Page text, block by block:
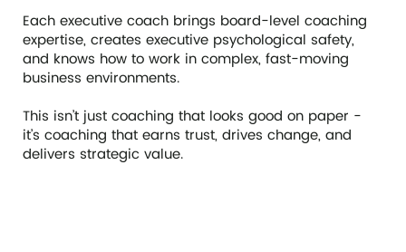
Each executive coach brings board-level coaching
expertise, creates executive psychological safety,
and knows how to work in complex, fast-moving
business environments.
This isn’t just coaching that looks good on paper -
it’s coaching that earns trust, drives change, and
delivers strategic value.